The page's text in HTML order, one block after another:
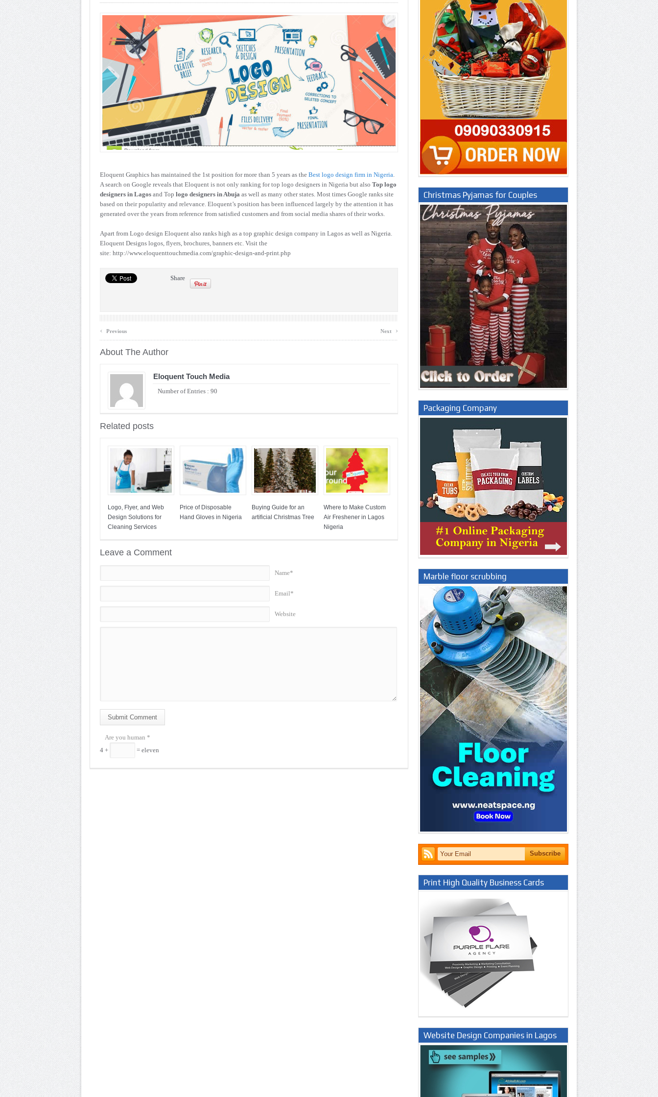
Eloquent Graphics has maintained the 1st position for more than 5 years as the Best logo design firm in Nigeria.
A search on Google reveals that Eloquent is not only ranking for top logo designers in Nigeria but also Top logo
designers in Lagos and Top logo designers in Abuja as well as many other states. Most times Google ranks site
based on their popularity and relevance. Eloquent’s position has been influenced largely by the attention it has
generated over the years from reference from satisfied customers and from social media shares of their works.
Apart from Logo design Eloquent also ranks high as a top graphic design company in Lagos as well as Nigeria.
Eloquent Designs logos, flyers, brochures, banners etc. Visit the
site: http://www.eloquenttouchmedia.com/graphic-design-and-print.php
Share
‹ Previous Next ›
About The Author
Eloquent Touch Media
Number of Entries : 90
Related posts
Logo, Flyer, and Web
Design Solutions for
Cleaning Services
Price of Disposable
Hand Gloves in Nigeria
Buying Guide for an
artificial Christmas Tree
Where to Make Custom
Air Freshener in Lagos
Nigeria
Leave a Comment
Name*
Email*
Website
Submit Comment
Are you human *
4 +
= eleven
Christmas Pyjamas for Couples
Packaging Company
Marble floor scrubbing
Print High Quality Business Cards
Website Design Companies in Lagos
Nigeria